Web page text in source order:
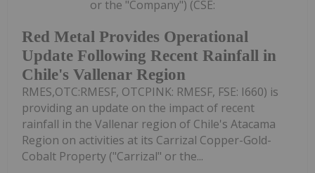
Red Metal Provides Operational
Update Following Recent Rainfall in
Chile's Vallenar Region
or the "Company") (CSE:
RMES,OTC:RMESF, OTCPINK: RMESF, FSE: I660) is
providing an update on the impact of recent
rainfall in the Vallenar region of Chile's Atacama
Region on activities at its Carrizal Copper-Gold-
Cobalt Property ("Carrizal" or the...